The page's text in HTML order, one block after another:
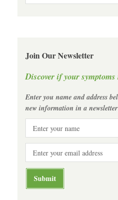
Join Our Newsletter
Discover if your symptoms
Enter you name and address
new information in a